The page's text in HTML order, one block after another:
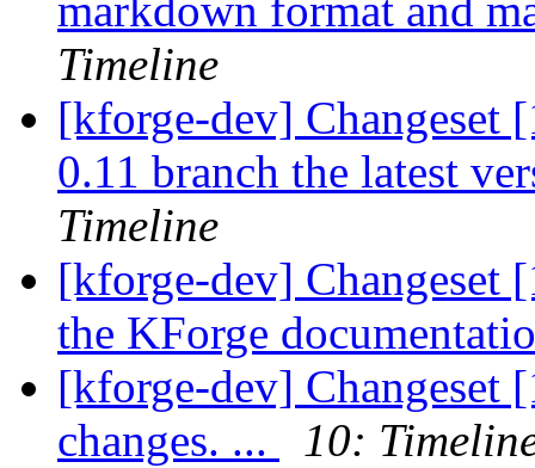
markdown format and
Timeline
[kforge-dev] Changeset
0.11 branch the latest
Timeline
[kforge-dev] Changeset
the KForge
[kforge-dev] Changeset
changes. ...
10: